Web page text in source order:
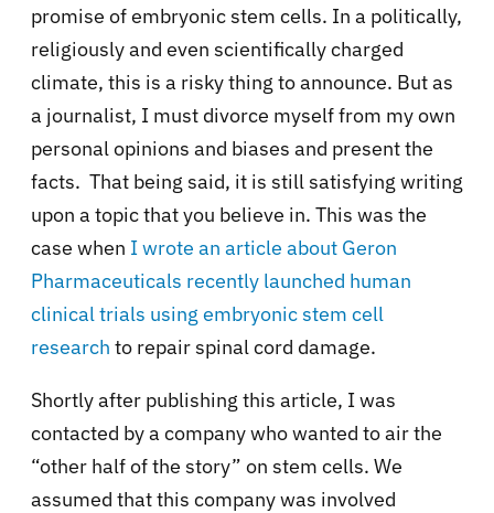
promise of embryonic stem cells. In a politically,
religiously and even scientifically charged
climate, this is a risky thing to announce. But as
a journalist, I must divorce myself from my own
personal opinions and biases and present the
facts. That being said, it is still satisfying writing
upon a topic that you believe in. This was the
case when I wrote an article about Geron
Pharmaceuticals recently launched human
clinical trials using embryonic stem cell
research to repair spinal cord damage.
Shortly after publishing this article, I was
contacted by a company who wanted to air the
“other half of the story” on stem cells. We
assumed that this company was involved